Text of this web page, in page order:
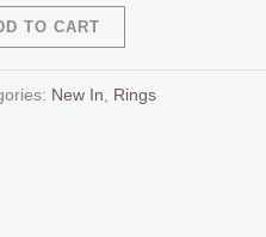
TO CART
New In, Rings